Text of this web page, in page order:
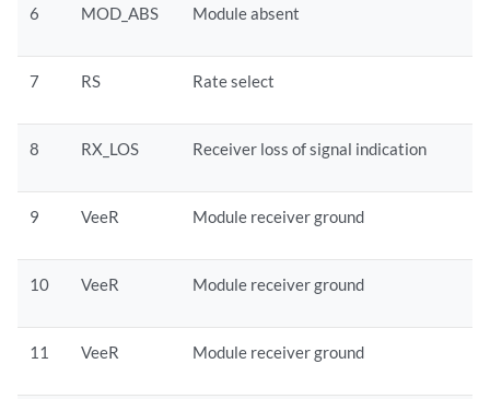
6 MOD_ABS Module absent
7 RS Rate select
8 RX_LOS Receiver loss of signal indication
9 VeeR Module receiver ground
10 VeeR Module receiver ground
11 VeeR Module receiver ground